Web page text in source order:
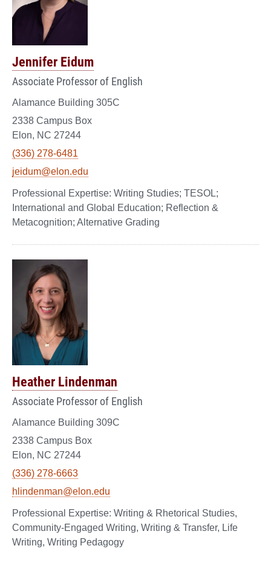
Jennifer Eidum
Associate Professor of English
Alamance Building 305C
2338 Campus Box
Elon, NC 27244
(336) 278-6481
jeidum@elon.edu
Writing Studies; TESOL;
International and Global Education; Reflection &
Metacognition; Alternative Grading
Heather Lindenman
Associate Professor of English
Alamance Building 309C
2338 Campus Box
Elon, NC 27244
(336) 278-6663
hlindenman@elon.edu
Writing & Rhetorical Studies,
Community-Engaged Writing, Writing & Transfer, Life
Writing, Writing Pedagogy